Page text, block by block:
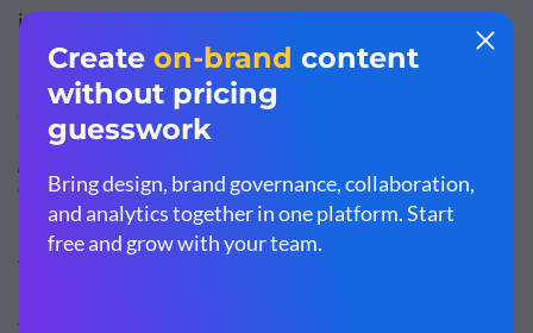
interest.
“The possibilities for savings and generating
revenue with Visme are there, and they’re endless.
We don’t have to rely on a designer or an external
comes from any reports belongs to us.”
Another way they’ve cut down on costs is with the
team spot in their Visme workspace for an external